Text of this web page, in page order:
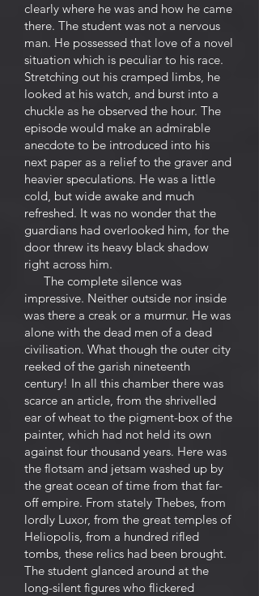
clearly where he was and how he came
there. The student was not a nervous
man. He possessed that love of a novel
situation which is peculiar to his race.
Stretching out his cramped limbs, he
looked at his watch, and burst into a
chuckle as he observed the hour. The
episode would make an admirable
anecdote to be introduced into his
next paper as a relief to the graver and
heavier speculations. He was a little
cold, but wide awake and much
refreshed. It was no wonder that the
guardians had overlooked him, for the
door threw its heavy black shadow
right across him.
The complete silence was
impressive. Neither outside nor inside
was there a creak or a murmur. He was
alone with the dead men of a dead
civilisation. What though the outer city
reeked of the garish nineteenth
century! In all this chamber there was
scarce an article, from the shrivelled
ear of wheat to the pigment-box of the
painter, which had not held its own
against four thousand years. Here was
the flotsam and jetsam washed up by
the great ocean of time from that far-
off empire. From stately Thebes, from
lordly Luxor, from the great temples of
Heliopolis, from a hundred rifled
tombs, these relics had been brought.
The student glanced around at the
long-silent figures who flickered